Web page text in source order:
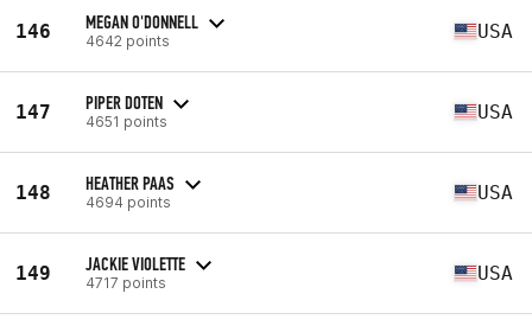
146 MEGAN O'DONNELL
4642 points USA
147 PIPER DOTEN
4651 points USA
148 HEATHER PAAS
4694 points USA
149 JACKIE VIOLETTE
4717 points USA